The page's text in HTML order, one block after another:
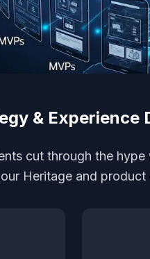
& Experience
cut through the
Heritage and product